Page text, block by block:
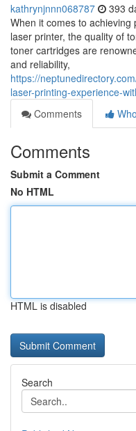
kathrynjnnn068787 393
When it comes to
laser printer, the quality of
toner cartridges are
and reliability,
https://
laser-printing-experience-
Comments
Comments
Submit a Comment
No HTML
HTML is disabled
Search